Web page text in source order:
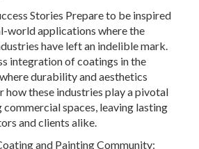
Stories Prepare to be inspired
world applications where the
have left an indelible mark.
integration of coatings in the
durability and aesthetics
how these industries play a pivotal
spaces, leaving lasting
and clients alike.
and Painting Community: